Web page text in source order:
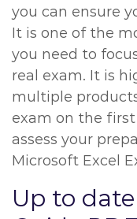
you can ensure
It is one of the
you need to
real exam. It is
multiple
exam on the
assess your
Microsoft Excel
Up to